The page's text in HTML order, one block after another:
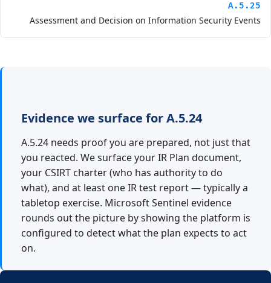
A.5.25
Assessment and Decision on Information Security Events
Evidence we surface for A.5.24
A.5.24 needs proof you are prepared, not just that
you reacted. We surface your IR Plan document,
your CSIRT charter (who has authority to do
what), and at least one IR test report — typically a
tabletop exercise. Microsoft Sentinel evidence
rounds out the picture by showing the platform is
configured to detect what the plan expects to act
on.